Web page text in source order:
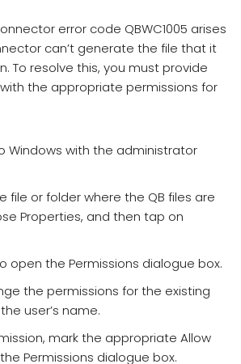
error code QBWC1005 arises
can’t generate the file that it
To resolve this, you must provide
the appropriate permissions for
Windows with the administrator
file or folder where the QB files are
Properties, and then tap on
open the Permissions dialogue box.
the permissions for the existing
user’s name.
mark the appropriate Allow
Permissions dialogue box.